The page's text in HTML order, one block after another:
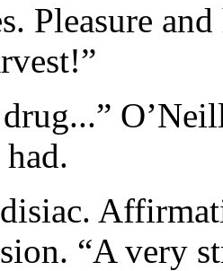
Pleasure
“A very